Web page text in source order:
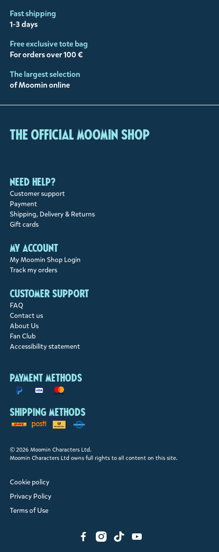
Fast shipping
1-3 days
Free exclusive tote bag
For orders over 100 €
The largest selection
of Moomin online
The Official Moomin Shop
Need help?
Customer support
Payment
Shipping, Delivery & Returns
Gift cards
My account
My Moomin Shop Login
Track my orders
Customer support
FAQ
Contact us
About Us
Fan Club
Accessibility statement
Payment methods
Shipping methods
© 2026 Moomin Characters Ltd.
Moomin Characters Ltd owns full rights to all content on this site.
Cookie policy
Privacy Policy
Terms of Use